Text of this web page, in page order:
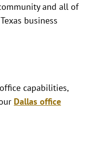
and all of
business
capabilities,
Dallas office